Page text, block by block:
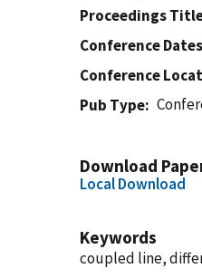
Proceedings
Conference Dates
Conference
Pub Type
Download
Local Download
Keywords
coupled line,